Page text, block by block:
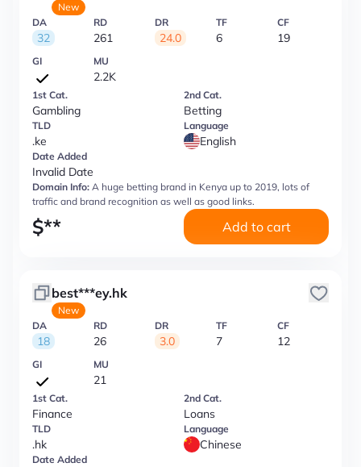
New
DA
32
RD
261
DR
24.0
TF
6
CF
19
GI MU
2.2K
1st Cat.
Gambling
2nd Cat.
Betting
TLD
.ke
Language
English
Date Added
Invalid Date
Domain Info: A huge betting brand in Kenya up to 2019, lots of
traffic and brand recognition as well as good links.
$** Add to cart
best***ey.hk
New
DA
18
RD
26
DR
3.0
TF
7
CF
12
GI MU
21
1st Cat.
Finance
2nd Cat.
Loans
TLD
.hk
Language
Chinese
Date Added